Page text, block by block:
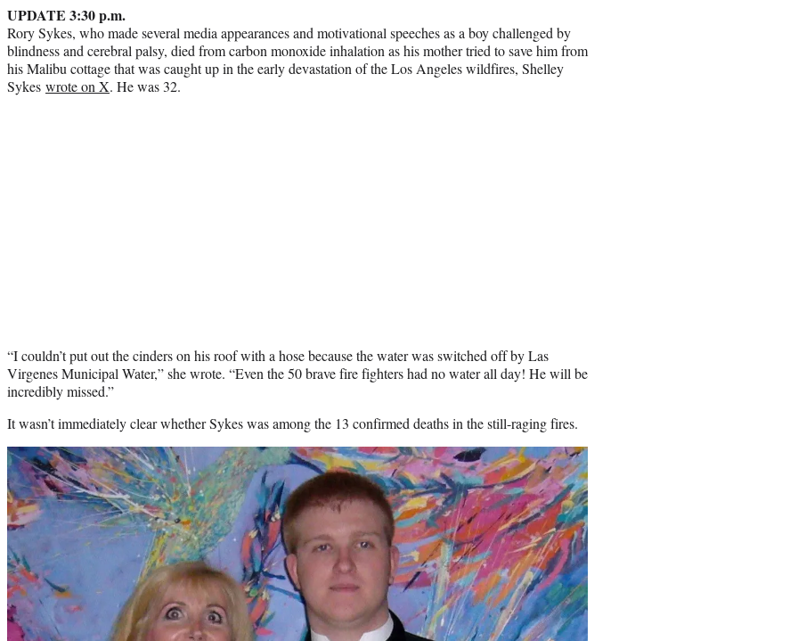
UPDATE 3:30 p.m.
Rory Sykes, who made several media appearances and motivational speeches as a boy challenged by
blindness and cerebral palsy, died from carbon monoxide inhalation as his mother tried to save him from
his Malibu cottage that was caught up in the early devastation of the Los Angeles wildfires, Shelley
Sykes wrote on X. He was 32.
“I couldn’t put out the cinders on his roof with a hose because the water was switched off by Las
Virgenes Municipal Water,” she wrote. “Even the 50 brave fire fighters had no water all day! He will be
incredibly missed.”
It wasn’t immediately clear whether Sykes was among the 13 confirmed deaths in the still-raging fires.